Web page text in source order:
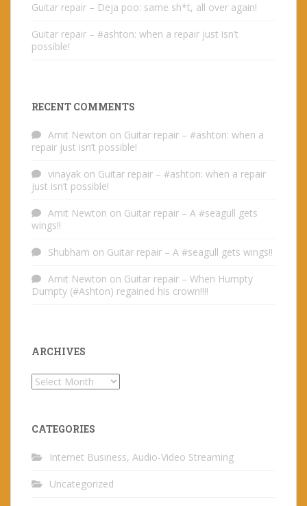
Guitar repair – Deja poo: same sh*t, all over again!
Guitar repair – #ashton: when a repair just isn’t
possible!
RECENT COMMENTS
Amit Newton on Guitar repair – #ashton: when a
repair just isn’t possible!
vinayak on Guitar repair – #ashton: when a repair
just isn’t possible!
Amit Newton on Guitar repair – A #seagull gets
wings!!
Shubham on Guitar repair – A #seagull gets wings!!
Amit Newton on Guitar repair – When Humpty
Dumpty (#Ashton) regained his crown!!!!
ARCHIVES
Archives
CATEGORIES
Internet Business, Audio-Video Streaming
Uncategorized